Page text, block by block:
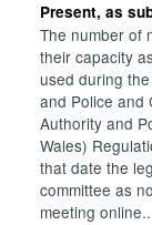
Present, as
The number of
their capacity
used during
and Police and
Authority and
Wales)
that date the
committee as
meeting online..